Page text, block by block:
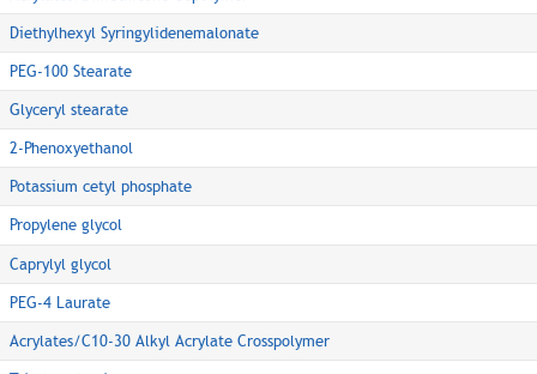
Diethylhexyl Syringylidenemalonate
PEG-100 Stearate
Glyceryl stearate
2-Phenoxyethanol
Potassium cetyl phosphate
Propylene glycol
Caprylyl glycol
PEG-4 Laurate
Acrylates/C10-30 Alkyl Acrylate Crosspolymer